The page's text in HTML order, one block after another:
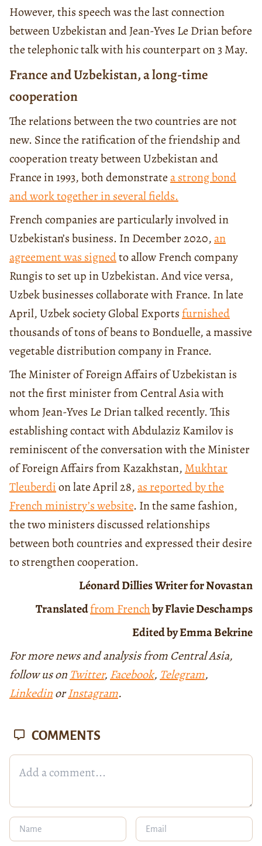
However, this speech was the last connection
between Uzbekistan and Jean-Yves Le Drian before
the telephonic talk with his counterpart on 3 May.
France and Uzbekistan, a long-time
cooperation
The relations between the two countries are not
new. Since the ratification of the friendship and
cooperation treaty between Uzbekistan and
France in 1993, both demonstratea strong bond
and work together in several fields.
French companies are particularly involved in
Uzbekistan’s business. In December 2020,an
agreement was signedto allow French company
Rungis to set up in Uzbekistan. And vice versa,
Uzbek businesses collaborate with France. In late
April, Uzbek society Global Exports furnished
thousands of tons of beans to Bonduelle, a massive
vegetable distribution company in France.
The Minister of Foreign Affairs of Uzbekistan is
not the first minister from Central Asia with
whom Jean-Yves Le Drian talked recently. This
establishing contact with Abdulaziz Kamilov is
reminiscent of the conversation with the Minister
of Foreign Affairs from Kazakhstan, Mukhtar
Tleuberdion late April 28,as reported by the
French ministry’s website. In the same fashion,
the two ministers discussed relationships
between both countries and expressed their desire
to strengthen cooperation.
Léonard DilliesWriter for Novastan
Translatedfrom Frenchby Flavie Deschamps
Edited by Emma Bekrine
For more news and analysis from Central Asia,
follow us on Twitter, Facebook, Telegram,
LinkedinorInstagram.
COMMENTS